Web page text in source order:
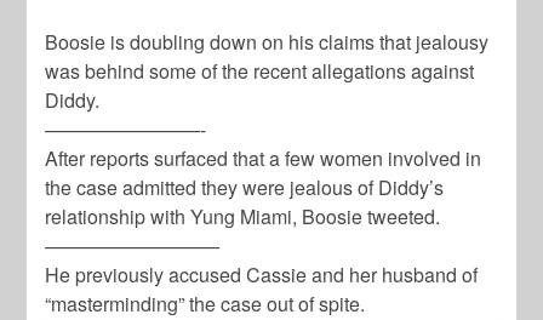
Boosie is doubling down on his claims that jealousy
was behind some of the recent allegations against
Diddy.
————————-
After reports surfaced that a few women involved in
the case admitted they were jealous of Diddy’s
relationship with Yung Miami, Boosie tweeted.
—————————
He previously accused Cassie and her husband of
“masterminding” the case out of spite.